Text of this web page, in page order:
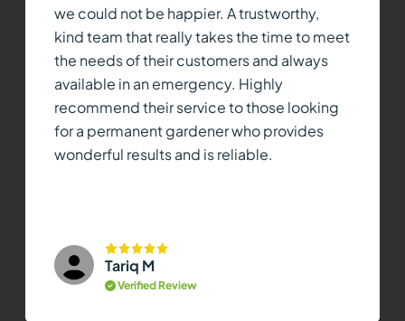
we could not be happier. A trustworthy,
kind team that really takes the time to meet
the needs of their customers and always
available in an emergency. Highly
recommend their service to those looking
for a permanent gardener who provides
wonderful results and is reliable.
Tariq M
Verified Review